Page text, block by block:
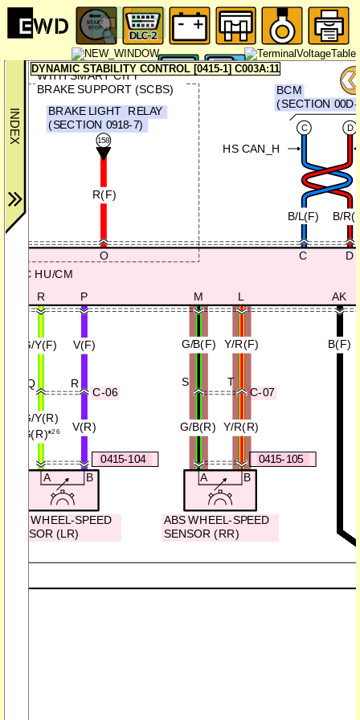
G/Y(F) V(F)
G(R)*26
G/Y(R)
V(R)
Q R
DSC HU/CM
C D
C D
B/L(F) B/
A B
HS CAN_H
R P
G/B(F) Y/R(F)
G/B(R) Y/R(R)
S T
A B
M L AK
B(F)
O
158
R(F)
WITH SMART CITY
BRAKE SUPPORT (SCBS)
BRAKE LIGHT RELAY
(SECTION 0918-7)
BCM
(SECTION
C-07
C-06
ABS WHEEL-SPEED
SENSOR (RR)
0415-105
ABS WHEEL-SPEED
SENSOR (LR)
0415-104
DYNAMIC STABILITY CONTROL [0415-1] C003A:11